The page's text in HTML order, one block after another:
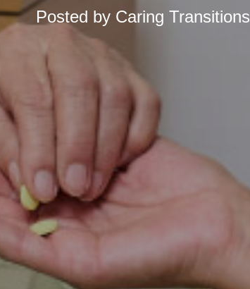
Posted by Caring Transitions